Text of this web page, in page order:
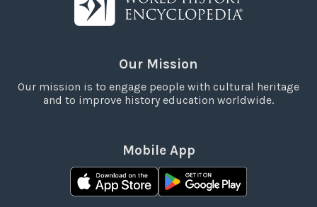
Our Mission
Our mission is to engage people with cultural heritage
and to improve history education worldwide.
Mobile App